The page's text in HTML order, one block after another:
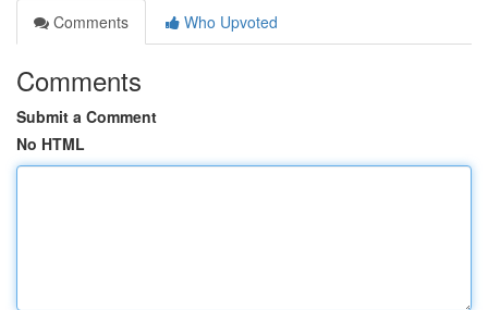
Comments
Who Upvoted
Comments
Submit a Comment
No HTML